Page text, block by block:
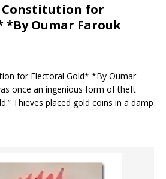
for
*By Oumar Farouk
for Electoral Gold* *By Oumar
once an ingenious form of theft
Thieves placed gold coins in a damp